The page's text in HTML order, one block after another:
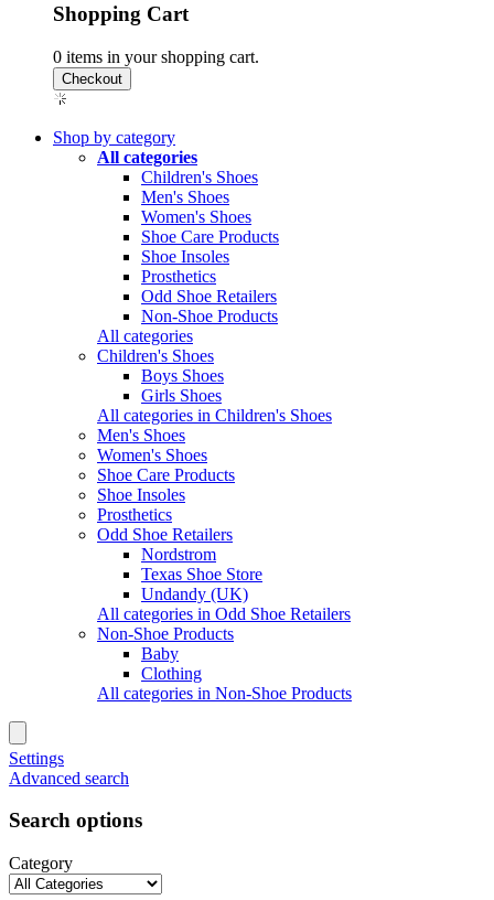
Shopping Cart
0 items in your shopping cart.
Shop by category
All categories
Children's Shoes
Men's Shoes
Women's Shoes
Shoe Care Products
Shoe Insoles
Prosthetics
Odd Shoe Retailers
Non-Shoe Products
All categories
Children's Shoes
Boys Shoes
Girls Shoes
All categories in Children's Shoes
Men's Shoes
Women's Shoes
Shoe Care Products
Shoe Insoles
Prosthetics
Odd Shoe Retailers
Nordstrom
Texas Shoe Store
Undandy (UK)
All categories in Odd Shoe Retailers
Non-Shoe Products
Baby
Clothing
All categories in Non-Shoe Products
Settings
Advanced search
Search options
Category